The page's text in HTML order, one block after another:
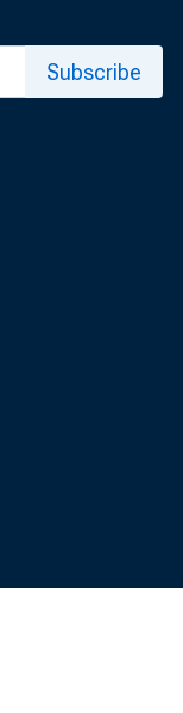
h
Subscribe